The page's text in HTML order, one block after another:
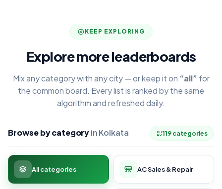
KEEP EXPLORING
Explore more leaderboards
Mix any category with any city — or keep it on “all” for
the common board. Every list is ranked by the same
algorithm and refreshed daily.
Browse by categoryin Kolkata 119 categories
All categories AC Sales & Repair